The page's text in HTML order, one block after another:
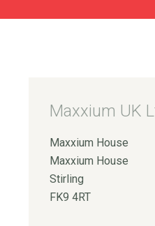
Maxxium UK
Maxxium House
Maxxium House
Stirling
FK9 4RT